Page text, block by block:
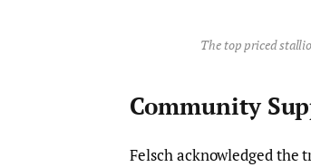
The top priced
Community
Felsch acknowledged